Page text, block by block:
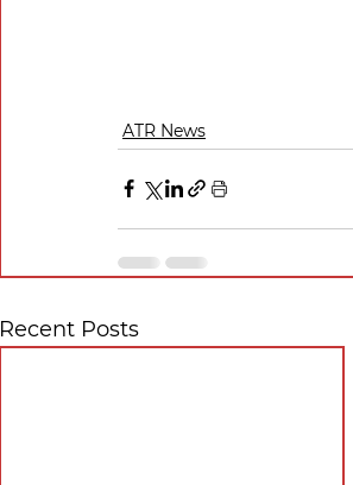
ATR News
Recent Posts